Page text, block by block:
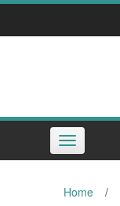
Toggle
navigation
Home /